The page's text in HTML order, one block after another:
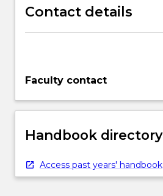
Contact details
Faculty contact
Handbook directory
Access past years' handbook